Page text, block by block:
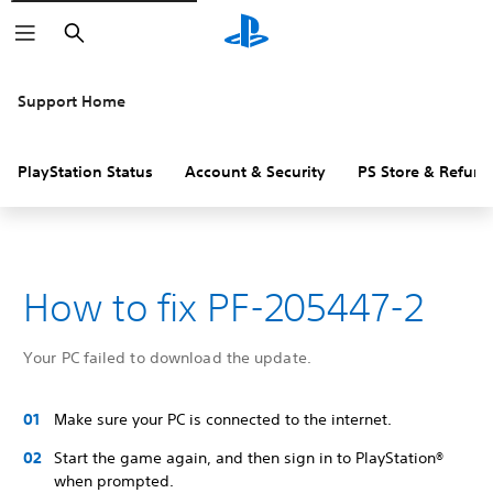
Search
Support Home
PlayStation Status Account & Security PS Store &
How to fix PF-205447-2
Your PC failed to download the update.
Make sure your PC is connected to the internet.
Start the game again, and then sign in to PlayStation®
when prompted.